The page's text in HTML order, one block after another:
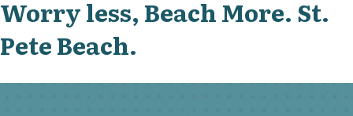
Worry less, Beach More. St.
Pete Beach.